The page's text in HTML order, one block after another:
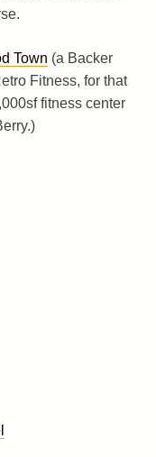
Town (a Backer
Fitness, for that
fitness center